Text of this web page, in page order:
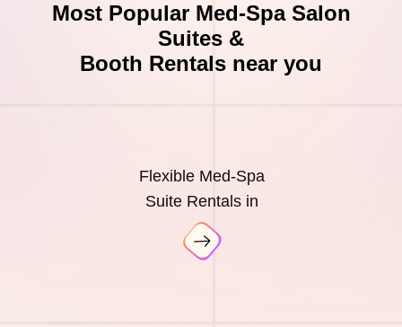
Most Popular Med-Spa Salon
Suites &
Booth Rentals near you
Flexible Med-Spa
Suite Rentals in